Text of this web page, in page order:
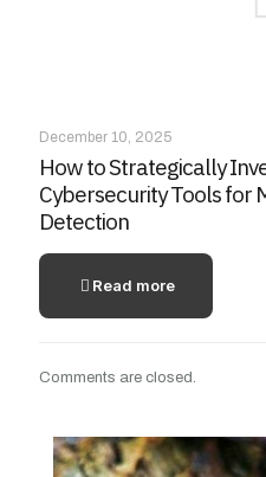
December 10, 2025
How to Strategically
Cybersecurity Tools for
Detection
Read more
Comments are closed.